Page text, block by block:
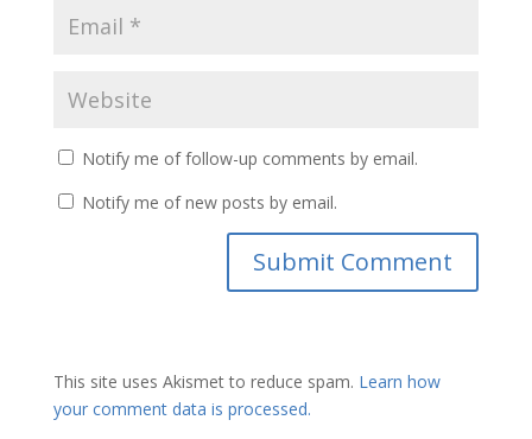
Notify me of follow-up comments by email.
Notify me of new posts by email.
This site uses Akismet to reduce spam. Learn how
your comment data is processed.